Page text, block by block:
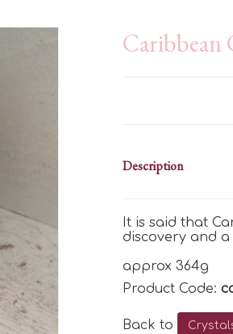
Caribbean
Description
It is said that
discovery and a
approx 364g
Product Code:
Back to